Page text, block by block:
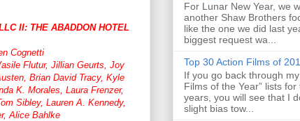
II: THE ABADDON HOTEL
Cognetti
Flutur, Jillian Geurts, Joy
Brian David Tracy, Kyle
K. Morales, Laura Frenzer,
Sibley, Lauren A. Kennedy,
Alice Bahlke
For Lunar New Year, we
another Shaw Brothers
like the one we did last
biggest request wa...
Top 30 Action Films of
If you go back through my
Films of the Year” lists
years, you will see that I
slight bias tow...